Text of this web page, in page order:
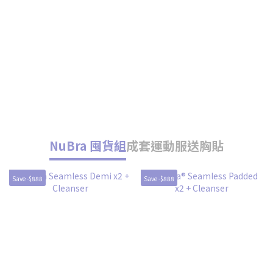
NuBra 囤貨組成套運動服送胸貼
Save -$888 Save -$888